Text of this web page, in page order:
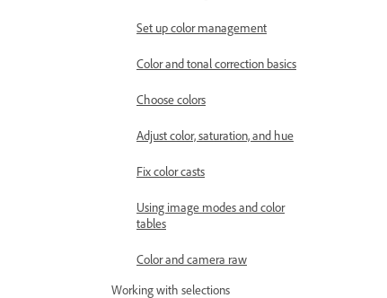
Set up color management
Color and tonal correction basics
Choose colors
Adjust color, saturation, and hue
Fix color casts
Using image modes and color
tables
Color and camera raw
Working with selections